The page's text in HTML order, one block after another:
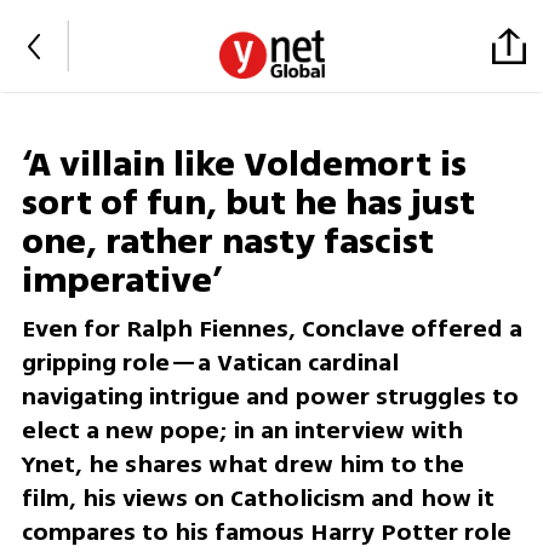
‘A villain like Voldemort is
sort of fun, but he has just
one, rather nasty fascist
imperative’
Even for Ralph Fiennes, Conclave offered a
gripping role—a Vatican cardinal
navigating intrigue and power struggles to
elect a new pope; in an interview with
Ynet, he shares what drew him to the
film, his views on Catholicism and how it
compares to his famous Harry Potter role